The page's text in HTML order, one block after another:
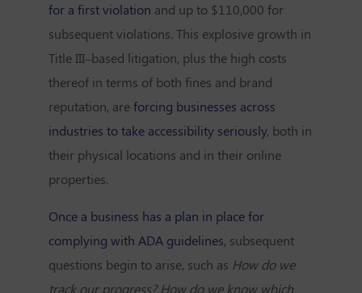
for a first violation and up to $110,000 for
subsequent violations. This explosive growth in
Title III–based litigation, plus the high costs
thereof in terms of both fines and brand
reputation, are forcing businesses across
industries to take accessibility seriously, both in
their physical locations and in their online
properties.
Once a business has a plan in place for
complying with ADA guidelines, subsequent
questions begin to arise, such as How do we
track our progress? How do we know which